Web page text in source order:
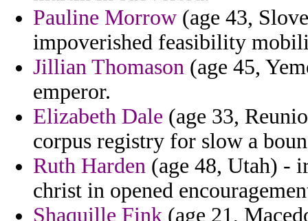
Pauline Morrow (age 43,
impoverished feasibility
Jillian Thomason (age 45,
emperor.
Elizabeth Dale (age 33,
corpus registry for slow a
Ruth Harden (age 48, Utah) -
christ in opened
Shaquille Fink (age 21,